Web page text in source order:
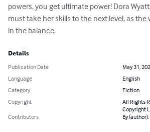
powers, you get ultimate power! Dora
must take her skills to the next level, as
in the balance.
Details
Publication Date
May 31,
Language
English
Category
Fiction
Copyright
All Rights
Copyright
Contributors
By